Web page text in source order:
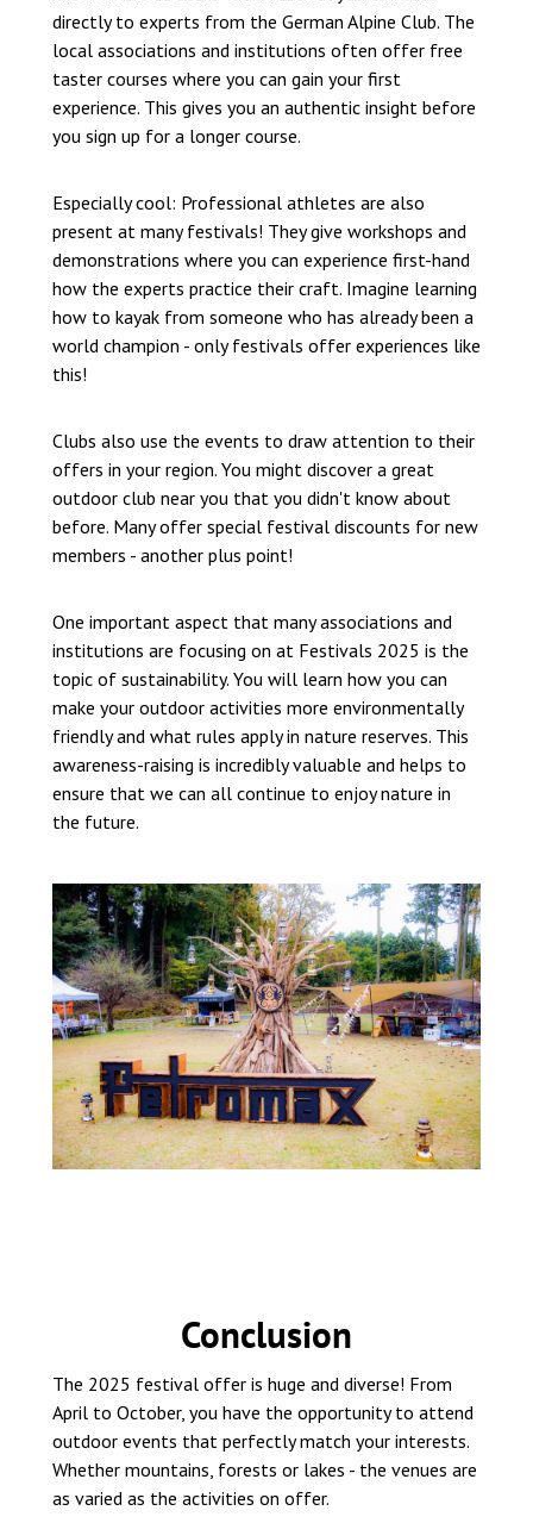
directly to experts from the German Alpine Club. The
local associations and institutions often offer free
taster courses where you can gain your first
experience. This gives you an authentic insight before
you sign up for a longer course.
Especially cool: Professional athletes are also
present at many festivals! They give workshops and
demonstrations where you can experience first-hand
how the experts practice their craft. Imagine learning
how to kayak from someone who has already been a
world champion - only festivals offer experiences like
this!
Clubs also use the events to draw attention to their
offers in your region. You might discover a great
outdoor club near you that you didn't know about
before. Many offer special festival discounts for new
members - another plus point!
One important aspect that many associations and
institutions are focusing on at Festivals 2025 is the
topic of sustainability. You will learn how you can
make your outdoor activities more environmentally
friendly and what rules apply in nature reserves. This
awareness-raising is incredibly valuable and helps to
ensure that we can all continue to enjoy nature in
the future.
Conclusion
The 2025 festival offer is huge and diverse! From
April to October, you have the opportunity to attend
outdoor events that perfectly match your interests.
Whether mountains, forests or lakes - the venues are
as varied as the activities on offer.